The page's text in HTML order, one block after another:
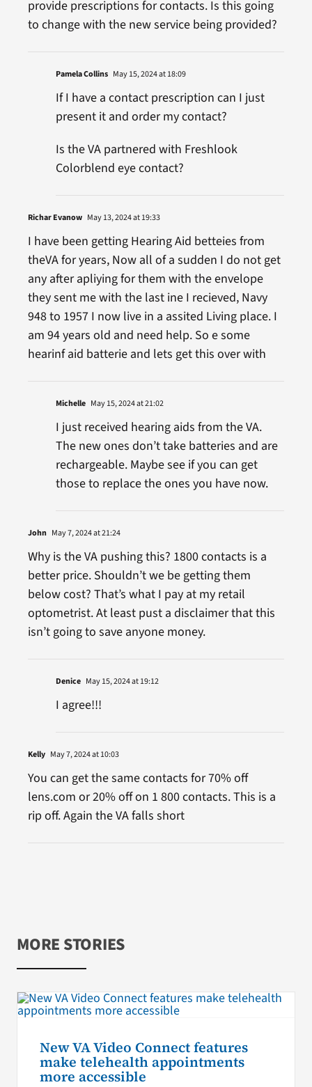
provide prescriptions for contacts. Is this going
to change with the new service being provided?
Pamela Collins May 15, 2024 at 18:09
If I have a contact prescription can I just
present it and order my contact?
Is the VA partnered with Freshlook
Colorblend eye contact?
Richar Evanow May 13, 2024 at 19:33
I have been getting Hearing Aid betteies from
theVA for years, Now all of a sudden I do not get
any after apliying for them with the envelope
they sent me with the last ine I recieved, Navy
948 to 1957 I now live in a assited Living place. I
am 94 years old and need help. So e some
hearinf aid batterie and lets get this over with
Michelle May 15, 2024 at 21:02
I just received hearing aids from the VA.
The new ones don’t take batteries and are
rechargeable. Maybe see if you can get
those to replace the ones you have now.
John May 7, 2024 at 21:24
Why is the VA pushing this? 1800 contacts is a
better price. Shouldn’t we be getting them
below cost? That’s what I pay at my retail
optometrist. At least pust a disclaimer that this
isn’t going to save anyone money.
Denice May 15, 2024 at 19:12
I agree!!!
Kelly May 7, 2024 at 10:03
You can get the same contacts for 70% off
lens.com or 20% off on 1 800 contacts. This is a
rip off. Again the VA falls short
MORE STORIES
New VA Video Connect features
make telehealth appointments
more accessible